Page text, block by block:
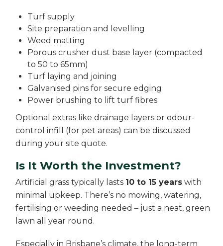
Turf supply
Site preparation and levelling
Weed matting
Porous crusher dust base layer (compacted
to 50 to 65mm)
Turf laying and joining
Galvanised pins for secure edging
Power brushing to lift turf fibres
Optional extras like drainage layers or odour-
control infill (for pet areas) can be discussed
during your site quote.
Is It Worth the Investment?
Artificial grass typically lasts 10 to 15 years with
minimal upkeep. There’s no mowing, watering,
fertilising or weeding needed – just a neat, green
lawn all year round.
Especially in Brisbane’s climate, the long-term